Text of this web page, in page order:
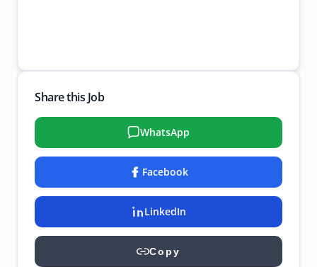
Share this Job
WhatsApp
Facebook
LinkedIn
Copy